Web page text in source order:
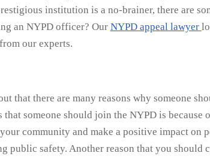
institution is a no-brainer, there are
an NYPD officer? Our NYPD appeal lawyer
our experts.
that there are many reasons why someone
someone should join the NYPD is
community and make a positive impact on
public safety. Another reason that you